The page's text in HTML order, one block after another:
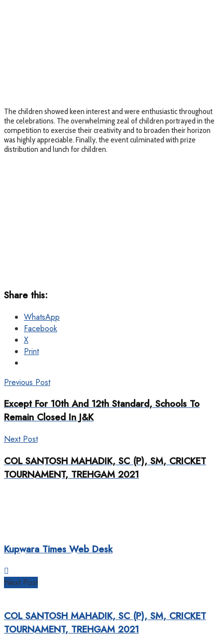
The children showed keen interest and were enthusiastic throughout
the celebrations. The overwhelming zeal of children portrayed in the
competition to exercise their creativity and to broaden their horizon
was highly appreciable. Finally, the event culminated with prize
distribution and lunch for children.
Share this:
WhatsApp
Facebook
X
Print
Previous Post
Except For 10th And 12th Standard, Schools To
Remain Closed In J&K
Next Post
COL SANTOSH MAHADIK, SC (P), SM, CRICKET
TOURNAMENT, TREHGAM 2021
Kupwara Times Web Desk
Next Post
COL SANTOSH MAHADIK, SC (P), SM, CRICKET
TOURNAMENT, TREHGAM 2021